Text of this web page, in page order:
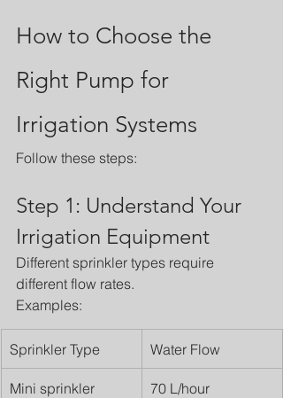
How to Choose the
Right Pump for
Irrigation Systems
Follow these steps:
Step 1: Understand Your
Irrigation Equipment
Different sprinkler types require
different flow rates.
Examples:
Sprinkler Type Water Flow
Mini sprinkler 70 L/hour